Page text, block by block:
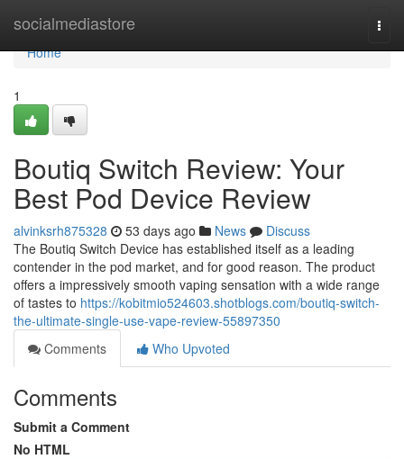
socialmediastore
Home
Home
1
Boutiq Switch Review: Your
Best Pod Device Review
alvinksrh875328 53 days ago News
Discuss
The Boutiq Switch Device has established itself as a leading
contender in the pod market, and for good reason. The product
offers a impressively smooth vaping sensation with a wide range
of tastes to https://kobitmio524603.shotblogs.com/boutiq-switch-
the-ultimate-single-use-vape-review-55897350
Comments
Who Upvoted
Comments
Submit a Comment
No HTML